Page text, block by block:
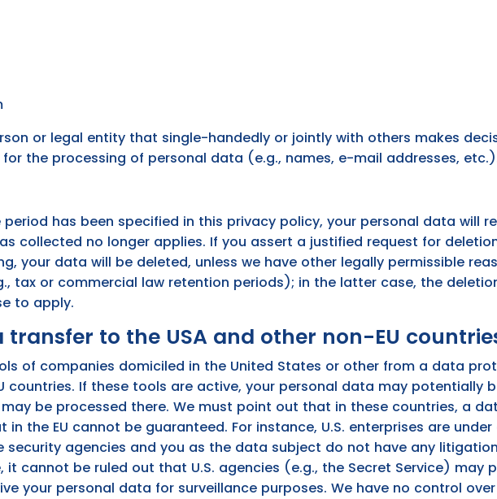
or legal entity that single-handedly or jointly with others makes
the processing of personal data (e.g., names, e-mail addresses,
has been specified in this privacy policy, your personal data will
collected no longer applies. If you assert a justified request for
your data will be deleted, unless we have other legally permissible
tax or commercial law retention periods); in the latter case, the
to apply.
to the USA and other non-EU
of companies domiciled in the United States or other from a data
countries. If these tools are active, your personal data may potentially
be processed there. We must point out that in these countries, a
the EU cannot be guaranteed. For instance, U.S. enterprises are
agencies and you as the data subject do not have any
it cannot be ruled out that U.S. agencies (e.g., the Secret Service) may
your personal data for surveillance purposes. We have no control